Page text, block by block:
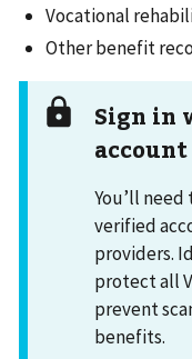
Vocational
Other benefit